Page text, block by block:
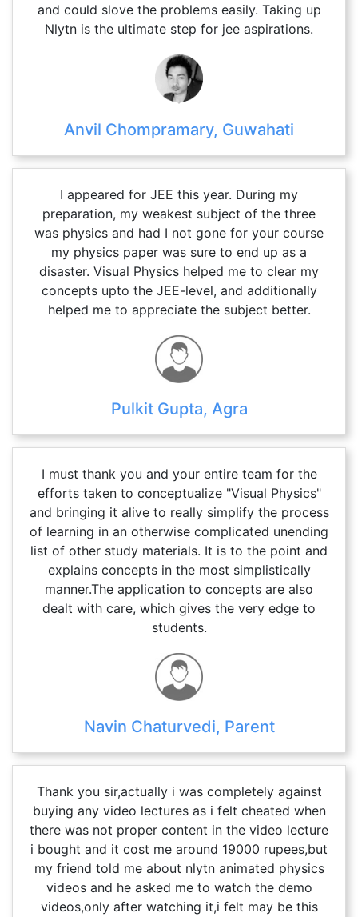
and could slove the problems easily. Taking up
Nlytn is the ultimate step for jee aspirations.
Anvil Chompramary, Guwahati
I appeared for JEE this year. During my
preparation, my weakest subject of the three
was physics and had I not gone for your course
my physics paper was sure to end up as a
disaster. Visual Physics helped me to clear my
concepts upto the JEE-level, and additionally
helped me to appreciate the subject better.
Pulkit Gupta, Agra
I must thank you and your entire team for the
efforts taken to conceptualize "Visual Physics"
and bringing it alive to really simplify the process
of learning in an otherwise complicated unending
list of other study materials. It is to the point and
explains concepts in the most simplistically
manner.The application to concepts are also
dealt with care, which gives the very edge to
students.
Navin Chaturvedi, Parent
Thank you sir,actually i was completely against
buying any video lectures as i felt cheated when
there was not proper content in the video lecture
i bought and it cost me around 19000 rupees,but
my friend told me about nlytn animated physics
videos and he asked me to watch the demo
videos,only after watching it,i felt may be this